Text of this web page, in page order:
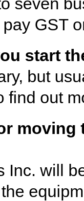
GST
start
but
find out
Inc. will